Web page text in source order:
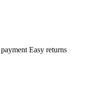
Easy returns